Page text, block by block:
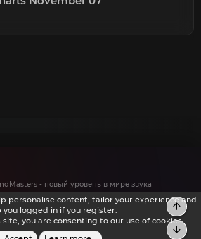
- новый уровень в мире звука
personalise content, tailor your experience and
you logged in if you register.
you are consenting to our use of cookies.
Top